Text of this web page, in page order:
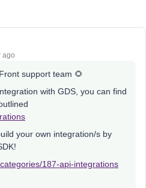
ago
support team 🌻
with GDS, you can find
your own integration/s by
187-api-integrations